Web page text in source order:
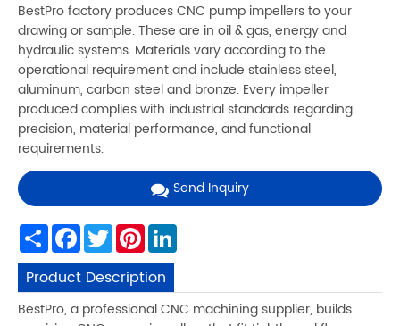
BestPro factory produces CNC pump impellers to your
drawing or sample. These are in oil & gas, energy and
hydraulic systems. Materials vary according to the
operational requirement and include stainless steel,
aluminum, carbon steel and bronze. Every impeller
produced complies with industrial standards regarding
precision, material performance, and functional
requirements.
Send Inquiry
ShareFacebook
TwitterPinterest
Product Description
BestPro, a professional CNC machining supplier, builds